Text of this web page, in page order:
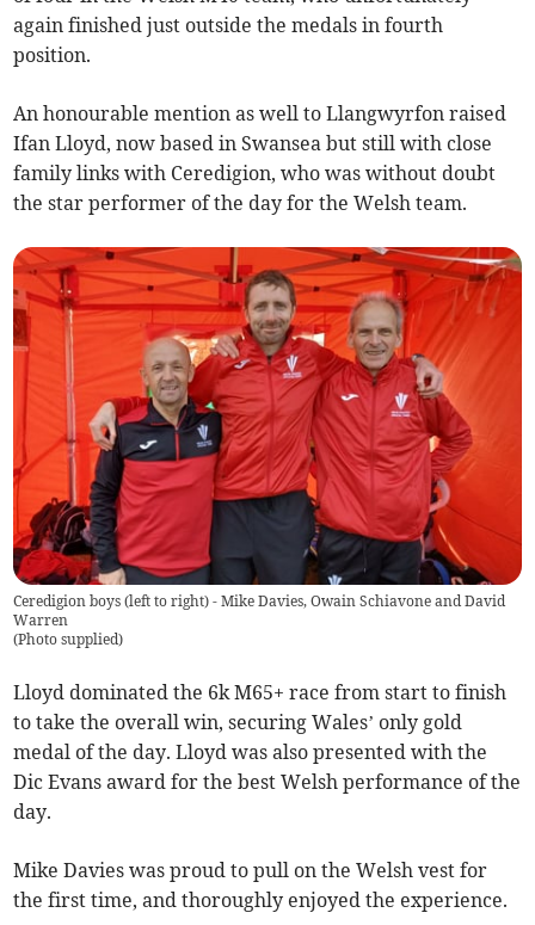
again finished just outside the medals in fourth
position.
An honourable mention as well to Llangwyrfon raised
Ifan Lloyd, now based in Swansea but still with close
family links with Ceredigion, who was without doubt
the star performer of the day for the Welsh team.
Ceredigion boys (left to right) - Mike Davies, Owain Schiavone and David
Warren
(Photo supplied)
Lloyd dominated the 6k M65+ race from start to finish
to take the overall win, securing Wales’ only gold
medal of the day. Lloyd was also presented with the
Dic Evans award for the best Welsh performance of the
day.
Mike Davies was proud to pull on the Welsh vest for
the first time, and thoroughly enjoyed the experience.